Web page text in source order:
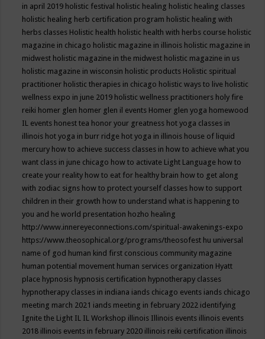
in april 2019 holistic festival holistic healing holistic healing classes
holistic healing herb certification program holistic healing with
herbs classes Holistic health holistic health with herbs course holistic
magazine in chicago holistic magazine in illinois holistic magazine in
midwest holistic magazine in the midwest holistic magazine in us
holistic magazine in wisconsin holistic products Holistic spiritual
practitioner holistic therapies in chicago holistic ways to live holistic
wellness expo in june 2019 holistic wellness practitioners holy fire
reiki homer glen homer glen il events Homer glen yoga homewood
IL events honest tea honor your greatness hot yoga classes in
illinois hot yoga in burr ridge hot yoga in illinois house of liquid
mercury how to achieve success classes in how to achieve what you
want class in june chicago how to activate Light Language how to
create your reality how to eat for healthy brain how to get along
with zodiac signs how to protect yourself classes how to support
children in their growth how to understand what is happening to
you and he world presentation hozho healing
http://www.innereyeconnections.com/spiritual-awakenings-expo
https://www.theosophical.org/programs/theosofest hu universal
name of god human kind first conscious community magazine
human potential movement human services organization Hyatt
place hypnosis hypnosis certification hypnotherapy classes
hypnotherapy classes in indiana iands chicago events iands chicago
meeting march 2021 iands meeting in february 2022 identifying
Ignite the Light IL IL Workshop illinois Illinois events illinois events
2018 illinois events in february 2020 illinois reiki certification illinois